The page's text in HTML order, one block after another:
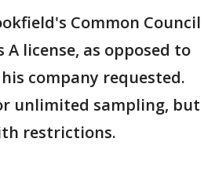
Common Council
A license, as opposed to
company requested.
unlimited sampling, but
restrictions.